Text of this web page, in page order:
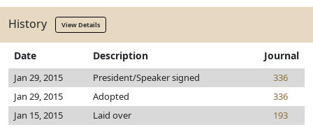
History View Details
Date Description Journal
Jan 29, 2015 President/Speaker signed
336
Jan 29, 2015
Adopted
336
Jan 15, 2015
Laid over
193